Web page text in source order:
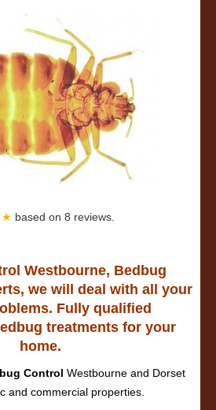
based on 8 reviews.
Westbourne, Bedbug
we will deal with all your
Fully qualified
treatments for your
home.
Control Westbourne and Dorset
and commercial properties.